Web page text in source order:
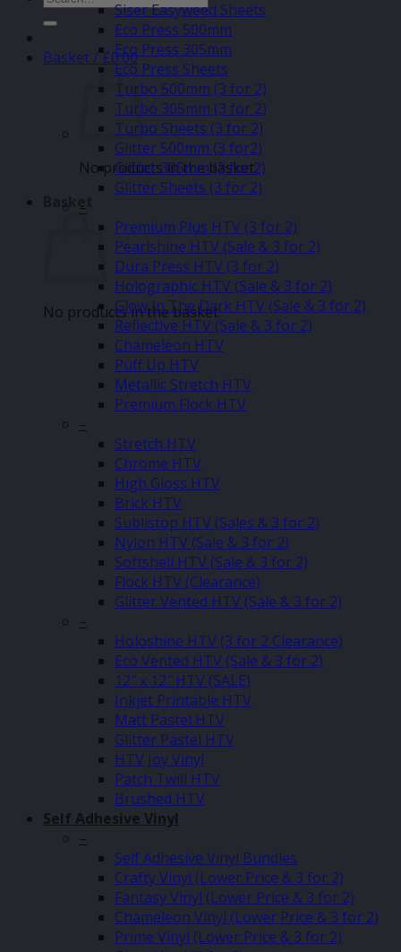
for:
Basket /£0.00
No products in the basket.
Basket
No products in the basket.
Siser Easyweed Sheets
Eco Press 500mm
Eco Press 305mm
Eco Press Sheets
Turbo 500mm (3 for 2)
Turbo 305mm (3 for 2)
Turbo Sheets (3 for 2)
Glitter 500mm (3 for2)
Glitter 305mm (3 for 2)
Glitter Sheets (3 for 2)
–
Premium Plus HTV (3 for 2)
Pearlshine HTV (Sale & 3 for 2)
Dura Press HTV (3 for 2)
Holographic HTV (Sale & 3 for 2)
Glow In The Dark HTV (Sale & 3 for 2)
Reflective HTV (Sale & 3 for 2)
Chameleon HTV
Puff Up HTV
Metallic Stretch HTV
Premium Flock HTV
–
Stretch HTV
Chrome HTV
High Gloss HTV
Brick HTV
Sublistop HTV (Sales & 3 for 2)
Nylon HTV (Sale & 3 for 2)
Softshell HTV (Sale & 3 for 2)
Flock HTV (Clearance)
Glitter Vented HTV (Sale & 3 for 2)
–
Holoshine HTV (3 for 2 Clearance)
Eco Vented HTV (Sale & 3 for 2)
12″ x 12″ HTV (SALE)
Inkjet Printable HTV
Matt Pastel HTV
Glitter Pastel HTV
HTV Joy Vinyl
Patch Twill HTV
Brushed HTV
Self Adhesive Vinyl
–
Self Adhesive Vinyl Bundles
Crafty Vinyl (Lower Price & 3 for 2)
Fantasy Vinyl (Lower Price & 3 for 2)
Chameleon Vinyl (Lower Price & 3 for 2)
Prime Vinyl (Lower Price & 3 for 2)